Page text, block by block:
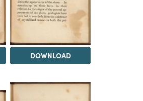
DOWNLOAD